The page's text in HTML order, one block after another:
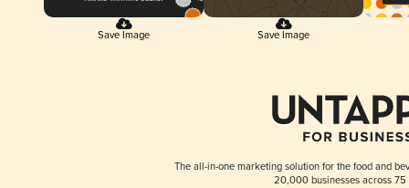
Save Image Save Image
The all-in-one marketing solution for the food and
20,000 businesses across 75